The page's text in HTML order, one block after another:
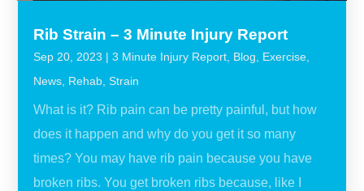
Rib Strain – 3 Minute Injury Report
Sep 20, 2023 |3 Minute Injury Report Blog Exercise
News Rehab ,Strain
What is it? Rib pain can be pretty painful, but how
does it happen and why do you get it so many
times? You may have rib pain because you have
broken ribs. You get broken ribs because, like I